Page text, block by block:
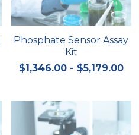
Phosphate Sensor Assay
Kit
$1,346.00 - $5,179.00